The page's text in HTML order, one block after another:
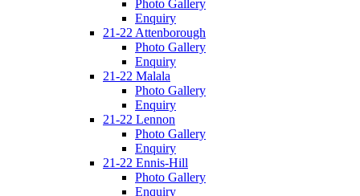
Photo Gallery
Enquiry
21-22 Attenborough
Photo Gallery
Enquiry
21-22 Malala
Photo Gallery
Enquiry
21-22 Lennon
Photo Gallery
Enquiry
21-22 Ennis-Hill
Photo Gallery
Enquiry